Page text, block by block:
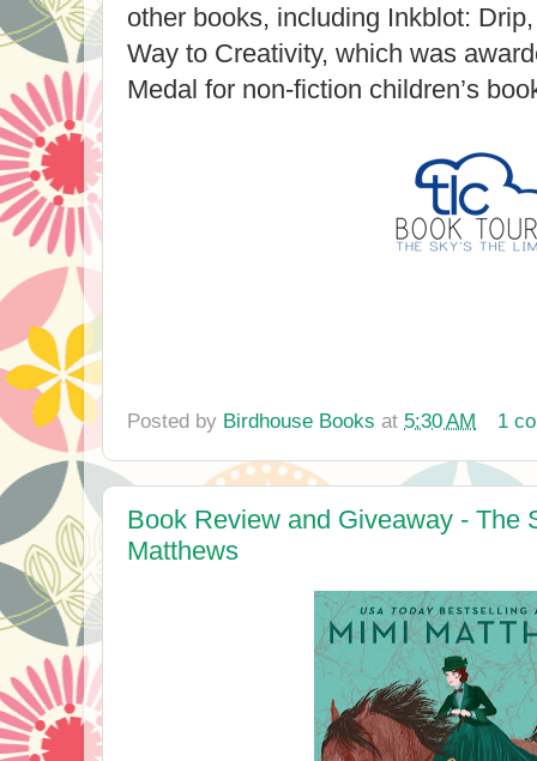
other books, including Inkblot:
Way to Creativity, which was
Medal for non-fiction children’s
Posted by Birdhouse Books at 5:30 AM 1
Book Review and Giveaway - The
Matthews